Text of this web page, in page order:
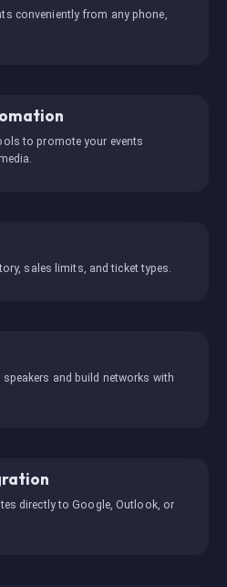
conveniently from any phone,
to promote your events
sales limits, and ticket types.
speakers and build networks with
directly to Google, Outlook, or